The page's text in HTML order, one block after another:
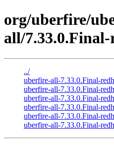
org/uberfire/
all/
../
uberfire-all-7.33.0.Final-
uberfire-all-7.33.0.Final-
uberfire-all-7.33.0.Final-
uberfire-all-7.33.0.Final-
uberfire-all-7.33.0.Final-
uberfire-all-7.33.0.Final-